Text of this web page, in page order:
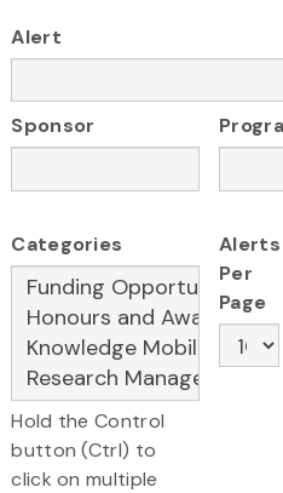
Alert
Sponsor
Categories
Hold the Control
button (Ctrl) to
click on multiple
Alerts
Per
Page